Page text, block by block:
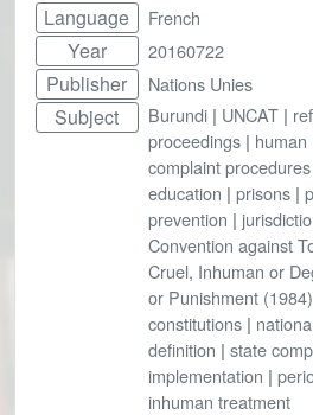
Language French
Year 20160722
Publisher Nations Unies
Subject Burundi | UNCAT |
proceedings | human
complaint procedures
education | prisons |
prevention |
Convention against
Cruel, Inhuman or
or Punishment (1984)
constitutions |
definition | state
implementation |
inhuman treatment